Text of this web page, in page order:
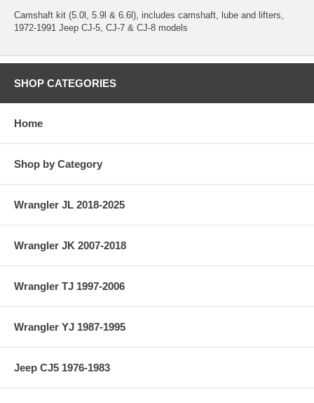
Camshaft kit (5.0l, 5.9l & 6.6l), includes camshaft, lube and lifters,
1972-1991 Jeep CJ-5, CJ-7 & CJ-8 models
SHOP CATEGORIES
Home
Shop by Category
Wrangler JL 2018-2025
Wrangler JK 2007-2018
Wrangler TJ 1997-2006
Wrangler YJ 1987-1995
Jeep CJ5 1976-1983